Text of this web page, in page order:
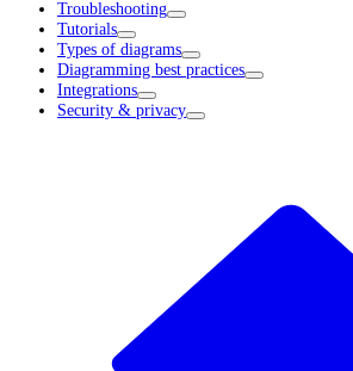
Troubleshooting
Tutorials
Types of diagrams
Diagramming best practices
Integrations
Security & privacy